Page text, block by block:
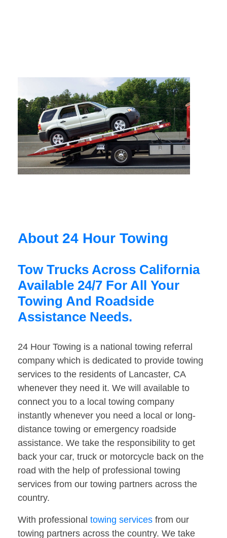
About 24 Hour Towing
Tow Trucks Across California
Available 24/7 For All Your
Towing And Roadside
Assistance Needs.
24 Hour Towing is a national towing referral
company which is dedicated to provide towing
services to the residents of Lancaster, CA
whenever they need it. We will available to
connect you to a local towing company
instantly whenever you need a local or long-
distance towing or emergency roadside
assistance. We take the responsibility to get
back your car, truck or motorcycle back on the
road with the help of professional towing
services from our towing partners across the
country.
With professional towing services from our
towing partners across the country. We take